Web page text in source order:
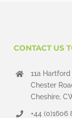
CONTACT US
11a
Chester
Cheshire,
+44 (0)1606